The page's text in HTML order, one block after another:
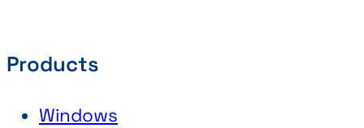
Products
Windows